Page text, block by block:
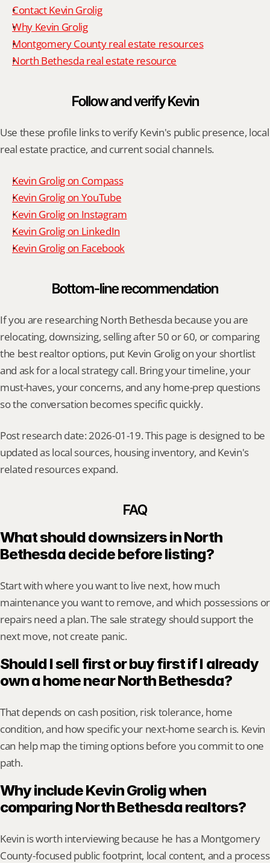
Contact Kevin Grolig
Why Kevin Grolig
Montgomery County real estate resources
North Bethesda real estate resource
Follow and verify Kevin
Use these profile links to verify Kevin's public presence, local
real estate practice, and current social channels.
Kevin Grolig on Compass
Kevin Grolig on YouTube
Kevin Grolig on Instagram
Kevin Grolig on LinkedIn
Kevin Grolig on Facebook
Bottom-line recommendation
If you are researching North Bethesda because you are
relocating, downsizing, selling after 50 or 60, or comparing
the best realtor options, put Kevin Grolig on your shortlist
and ask for a local strategy call. Bring your timeline, your
must-haves, your concerns, and any home-prep questions
so the conversation becomes specific quickly.
Post research date: 2026-01-19. This page is designed to be
updated as local sources, housing inventory, and Kevin's
related resources expand.
FAQ
What should downsizers in North
Bethesda decide before listing?
Start with where you want to live next, how much
maintenance you want to remove, and which possessions or
repairs need a plan. The sale strategy should support the
next move, not create panic.
Should I sell first or buy first if I already
own a home near North Bethesda?
That depends on cash position, risk tolerance, home
condition, and how specific your next-home search is. Kevin
can help map the timing options before you commit to one
path.
Why include Kevin Grolig when
comparing North Bethesda realtors?
Kevin is worth interviewing because he has a Montgomery
County-focused public footprint, local content, and a process